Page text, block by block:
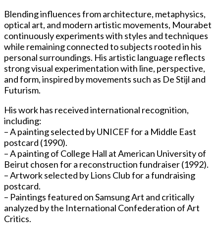
Blending influences from architecture, metaphysics,
optical art, and modern artistic movements, Mourabet
continuously experiments with styles and techniques
while remaining connected to subjects rooted in his
personal surroundings. His artistic language reflects
strong visual experimentation with line, perspective,
and form, inspired by movements such as De Stijl and
Futurism.
His work has received international recognition,
including:
– A painting selected by UNICEF for a Middle East
postcard (1990).
– A painting of College Hall at American University of
Beirut chosen for a reconstruction fundraiser (1992).
– Artwork selected by Lions Club for a fundraising
postcard.
– Paintings featured on Samsung Art and critically
analyzed by the International Confederation of Art
Critics.